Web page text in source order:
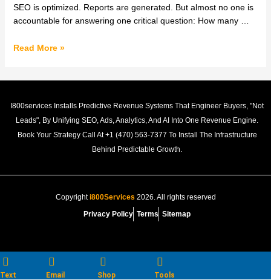
SEO is optimized. Reports are generated. But almost no one is
accountable for answering one critical question: How many …
Predictable
Revenue
System
Read More »
I800services Installs Predictive Revenue Systems That Engineer Buyers, "not
Leads", By Unifying SEO, Ads, Analytics, And AI Into One Revenue Engine.
Book Your Strategy Call At +1 (470) 563‑7377 To Install The Infrastructure
Behind Predictable Growth.
Copyrighti800Services 2026. All rights reserved
Privacy Policy Terms Sitemap
Text Email Shop Tools